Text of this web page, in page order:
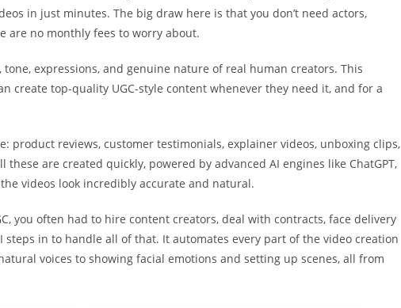
in just minutes. The big draw here is that you don’t need actors,
are no monthly fees to worry about.
expressions, and genuine nature of real human creators. This
create top-quality UGC-style content whenever they need it, and for a
product reviews, customer testimonials, explainer videos, unboxing clips,
are created quickly, powered by advanced AI engines like ChatGPT,
videos look incredibly accurate and natural.
you often had to hire content creators, deal with contracts, face delivery
steps in to handle all of that. It automates every part of the video creation
voices to showing facial emotions and setting up scenes, all from